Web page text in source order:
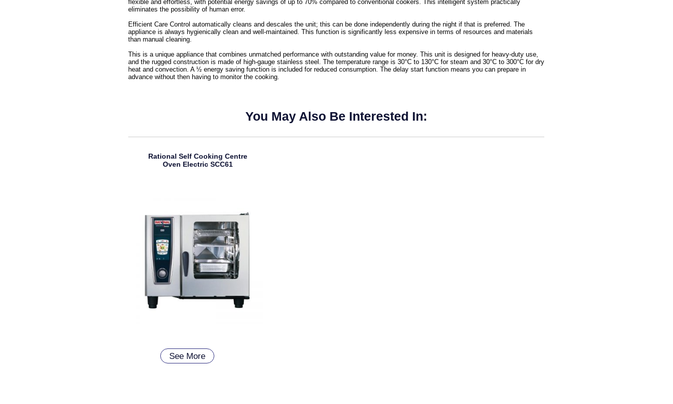
flexible and effortless, with potential energy savings of up to 70% compared to conventional cookers. This intelligent system practically
eliminates the possibility of human error.
Efficient Care Control automatically cleans and descales the unit; this can be done independently during the night if that is preferred. The
appliance is always hygienically clean and well-maintained. This function is significantly less expensive in terms of resources and materials
than manual cleaning.
This is a unique appliance that combines unmatched performance with outstanding value for money. This unit is designed for heavy-duty use,
and the rugged construction is made of high-gauge stainless steel. The temperature range is 30°C to 130°C for steam and 30°C to 300°C for dry
heat and convection. A ½ energy saving function is included for reduced consumption. The delay start function means you can prepare in
advance without then having to monitor the cooking.
You May Also Be Interested In:
Rational Self Cooking Centre
Oven Electric SCC61
See More